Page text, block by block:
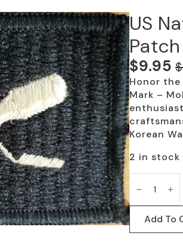
US
$
price
was:
$19.95.
$9.95
price
is:
$9.95.
Honor
Mark –
Korean
2 in stock
US
Navy
Specialist
Mark
Molder
Patch
-
Add To